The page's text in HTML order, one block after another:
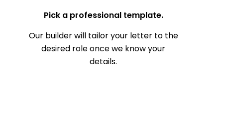
Pick a professional template.
Our builder will tailor your letter to the
desired role once we know your
details.